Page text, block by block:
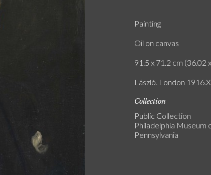
Painting
Oil on canvas
91.5 x 71.2 cm (36.02
László. London
Collection
Public Collection
Philadelphia Museum
Pennsylvania